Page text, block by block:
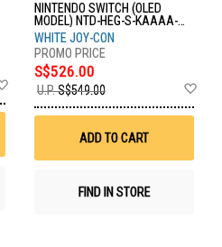
Wish
NINTENDO SWITCH (OLED
MODEL) NTD-HEG-S-KAAAA-
ASI
WHITE JOY-CON
S$526.00
U.P.S$549.00
ADD TO CART
FIND IN STORE